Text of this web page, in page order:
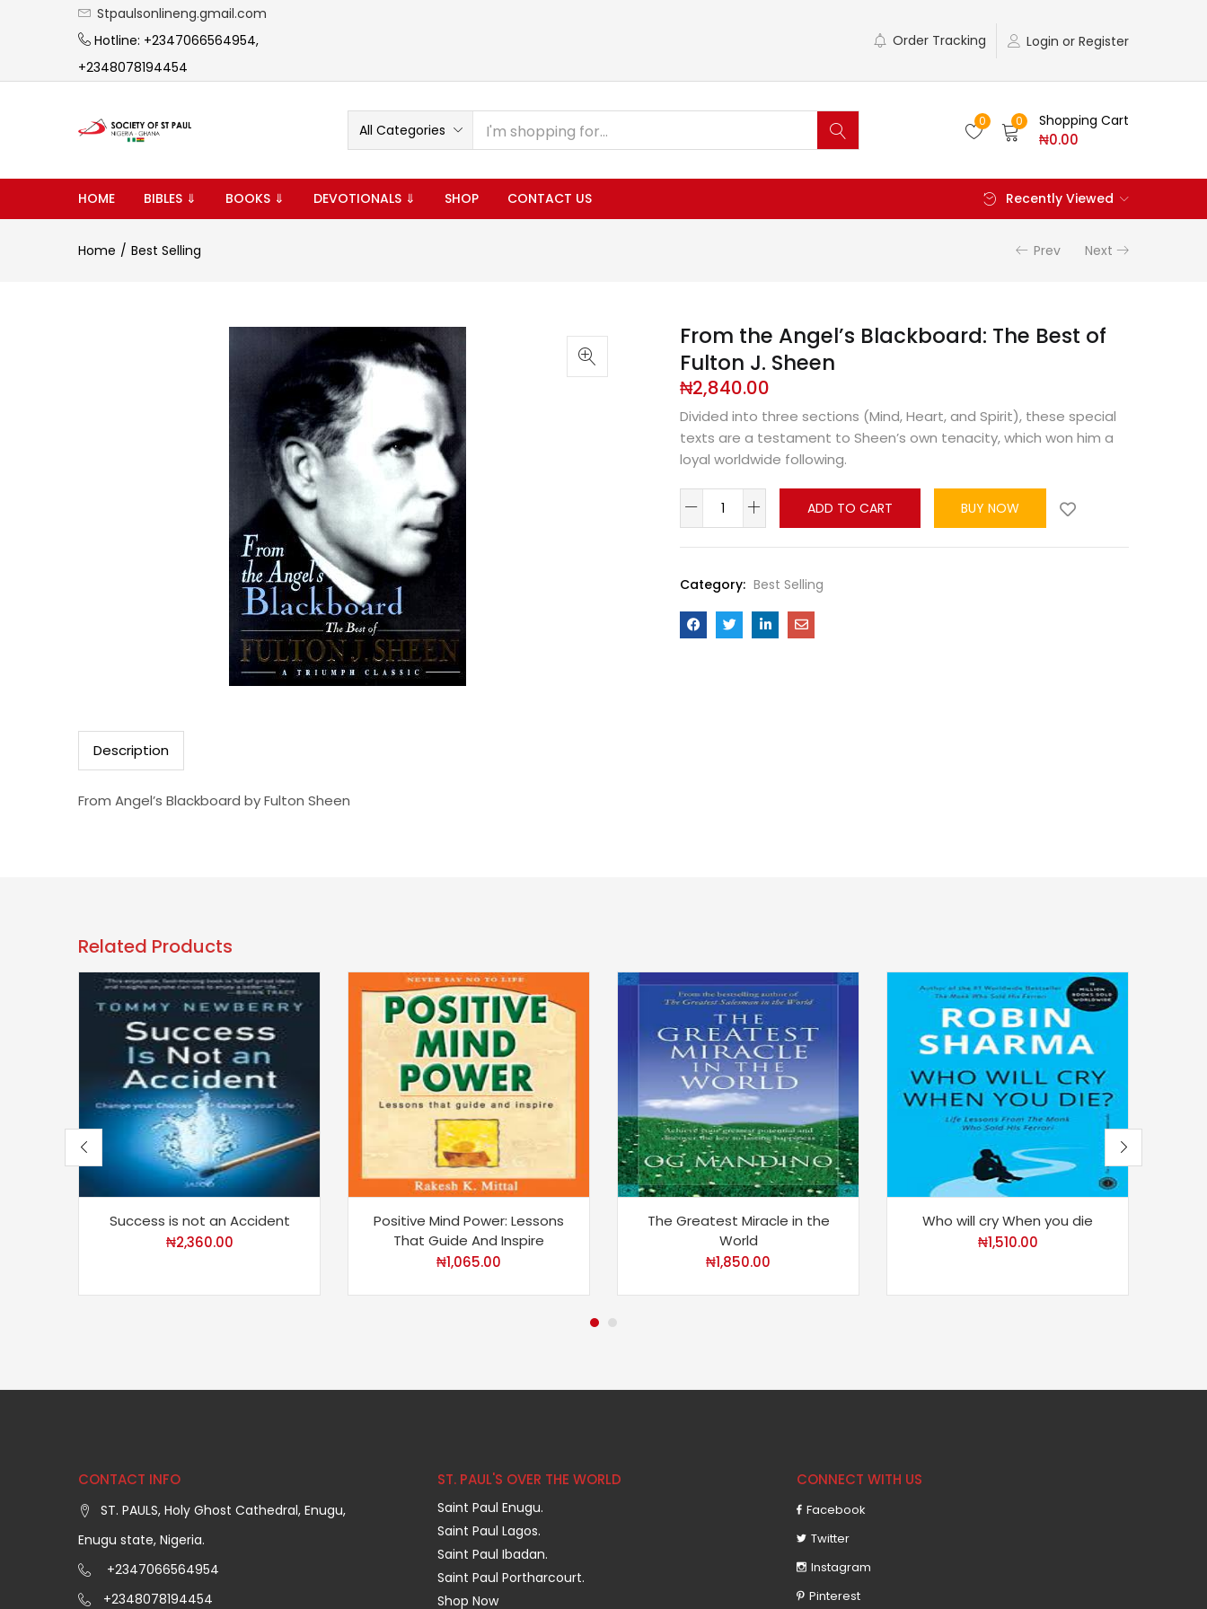
Stpaulsonlineng.gmail.com
Hotline: +2347066564954,
+2348078194454
Login or Register
Order Tracking
All Categories
0 0 Shopping Cart
₦0.00
HOME BIBLES ⇓ BOOKS ⇓ DEVOTIONALS ⇓ SHOP CONTACT US Recently Viewed
Home Best Selling Prev Next
From the Angel’s Blackboard: The Best of
Fulton J. Sheen
₦2,840.00
Divided into three sections (Mind, Heart, and Spirit), these special
texts are a testament to Sheen’s own tenacity, which won him a
loyal worldwide following.
ADD TO CART BUY NOW
Category: Best Selling
Description
From Angel’s Blackboard by Fulton Sheen
Related Products
Success is not an Accident
₦2,360.00
Positive Mind Power: Lessons
That Guide And Inspire
₦1,065.00
The Greatest Miracle in the
World
₦1,850.00
Who will cry When you die
₦1,510.00
CONTACT INFO
ST. PAULS, Holy Ghost Cathedral, Enugu,
Enugu state, Nigeria.
+2347066564954
+2348078194454
ST. PAUL'S OVER THE WORLD
Saint Paul Enugu.
Saint Paul Lagos.
Saint Paul Ibadan.
Saint Paul Portharcourt.
Shop Now
CONNECT WITH US
Facebook
Twitter
Instagram
Pinterest